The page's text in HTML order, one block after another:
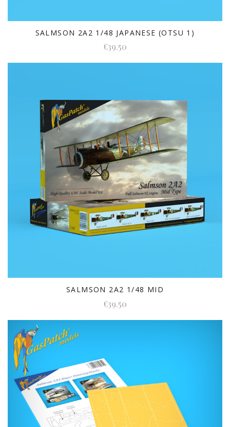
SALMSON 2A2 1/48 JAPANESE (OTSU 1)
€39.50
SALMSON 2A2 1/48 MID
€39.50